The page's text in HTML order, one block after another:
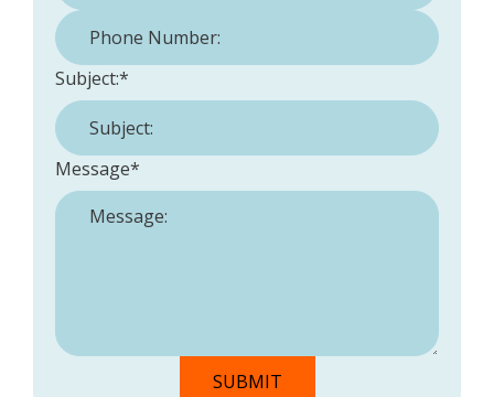
Phone Number:
Subject:*
Message*